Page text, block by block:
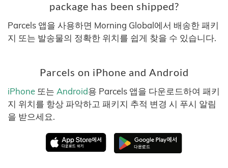
package has been shipped?
Parcels 앱을 사용하면 Morning Global에서 배송한 패키
지 또는 발송물의 정확한 위치를 쉽게 찾을 수 있습니다.
Parcels on iPhone and Android
iPhone 또는 Android용 Parcels 앱을 다운로드하여 패키
지 위치를 항상 파악하고 패키지 추적 변경 시 푸시 알림
을 받으세요.